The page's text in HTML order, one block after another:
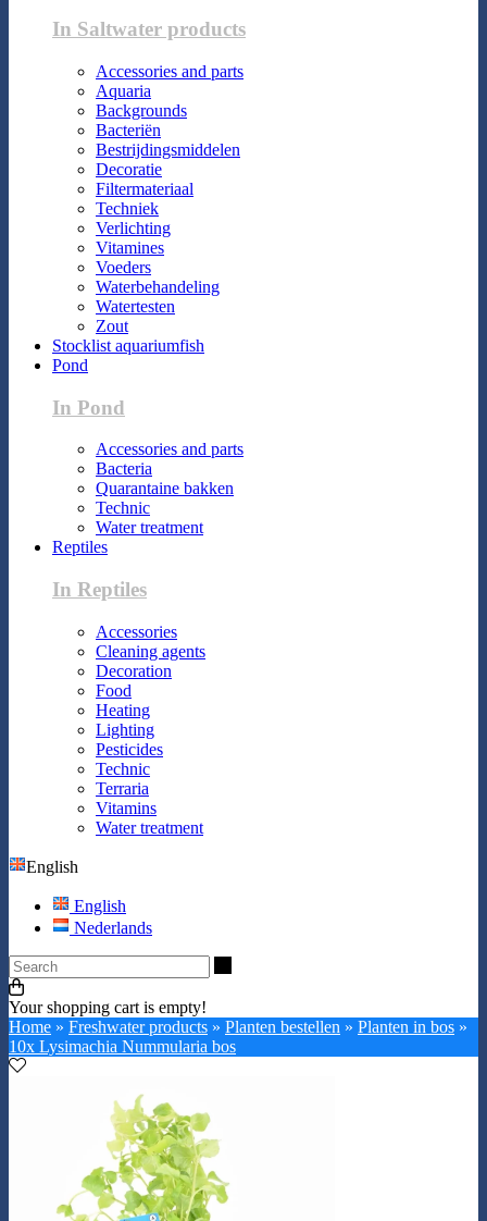
In Saltwater products
Accessories and parts
Aquaria
Backgrounds
Bacteriën
Bestrijdingsmiddelen
Decoratie
Filtermateriaal
Techniek
Verlichting
Vitamines
Voeders
Waterbehandeling
Watertesten
Zout
Stocklist aquariumfish
Pond
In Pond
Accessories and parts
Bacteria
Quarantaine bakken
Technic
Water treatment
Reptiles
In Reptiles
Accessories
Cleaning agents
Decoration
Food
Heating
Lighting
Pesticides
Technic
Terraria
Vitamins
Water treatment
English
English
Nederlands
Your shopping cart is empty!
Home » Freshwater products » Planten bestellen » Planten in bos »
10x Lysimachia Nummularia bos